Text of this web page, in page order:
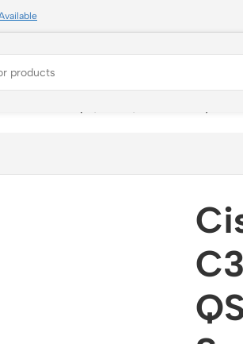
? 12.8Tbps, L2/L3, Low Latency